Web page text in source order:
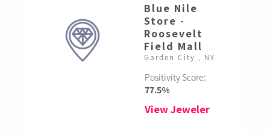
Blue Nile
Store -
Roosevelt
Field Mall
Garden City , NY
Positivity Score:
77.5%
View Jeweler